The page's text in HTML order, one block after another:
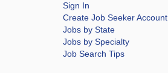
Sign In
Create Job Seeker Account
Jobs by State
Jobs by Specialty
Job Search Tips